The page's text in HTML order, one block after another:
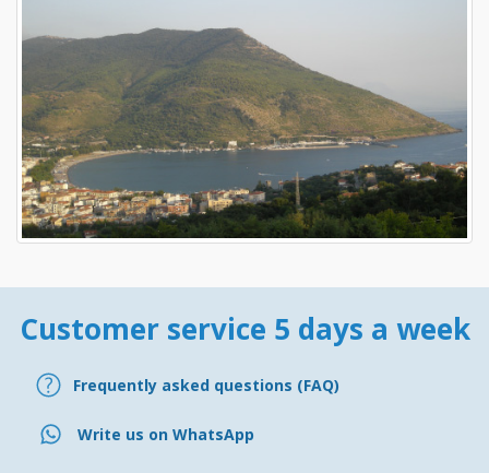
Customer service 5 days a week
Frequently asked questions (FAQ)
Write us on WhatsApp